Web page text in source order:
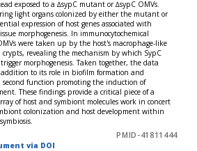
exposed to a ∆sypC mutant or ∆sypC OMVs.
light organs colonized by either the mutant or
expression of host genes associated with
morphogenesis. In immunocytochemical
were taken up by the host's macrophage-like
revealing the mechanism by which SypC
morphogenesis. Taken together, the data
to its role in biofilm formation and
second function promoting the induction of
These findings provide a critical piece of a
of host and symbiont molecules work in concert
colonization and host development within
PMID-41811444
via DOI